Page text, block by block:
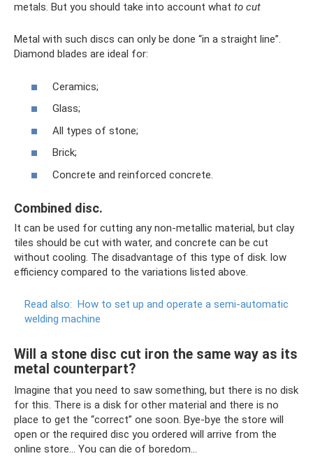
metals. But you should take into account what to cut
Metal with such discs can only be done “in a straight line”.
Diamond blades are ideal for:
Ceramics;
Glass;
All types of stone;
Brick;
Concrete and reinforced concrete.
Combined disc.
It can be used for cutting any non-metallic material, but clay
tiles should be cut with water, and concrete can be cut
without cooling. The disadvantage of this type of disk. low
efficiency compared to the variations listed above.
Read also: How to set up and operate a semi-automatic
welding machine
Will a stone disc cut iron the same way as its
metal counterpart?
Imagine that you need to saw something, but there is no disk
for this. There is a disk for other material and there is no
place to get the “correct” one soon. Bye-bye the store will
open or the required disc you ordered will arrive from the
online store... You can die of boredom...